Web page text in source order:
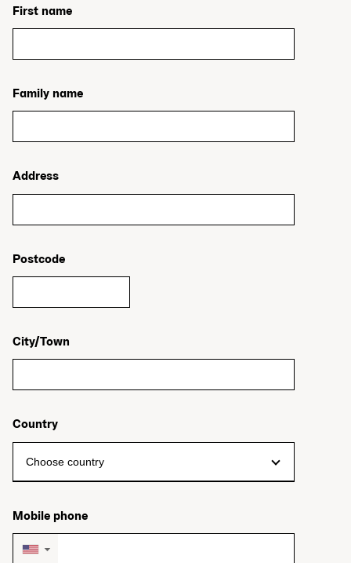
First name
Family name
Address
Postcode
City/Town
Country
Mobile phone
▼